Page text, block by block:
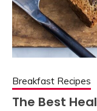
Breakfast Recipes
The Best